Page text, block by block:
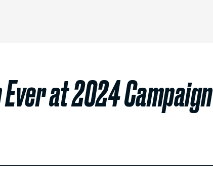
Ever at 2024 Campaign